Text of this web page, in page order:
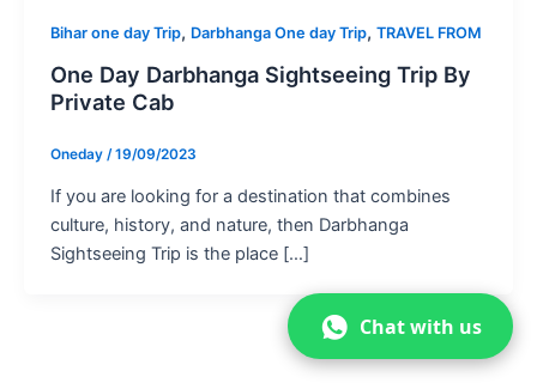
Bihar one day Trip, Darbhanga One day Trip, TRAVEL FROM
One Day Darbhanga Sightseeing Trip By
Private Cab
Oneday /19/09/2023
If you are looking for a destination that combines
culture, history, and nature, then Darbhanga
Sightseeing Trip is the place […]
Chat with us